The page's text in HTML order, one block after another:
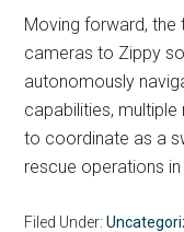
Moving forward, the
cameras to Zippy
autonomously
capabilities,
to coordinate as a
rescue operations
Filed Under: